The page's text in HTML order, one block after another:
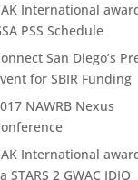
International
PSS Schedule
San Diego’s
for SBIR Funding
NAWRB Nexus
International
STARS 2 GWAC IDIQ